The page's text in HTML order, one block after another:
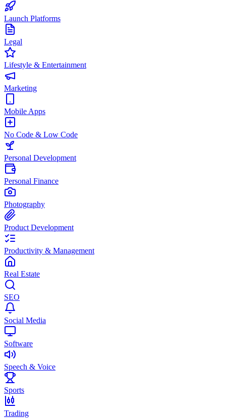
Launch Platforms
Legal
Lifestyle & Entertainment
Marketing
Mobile Apps
No Code & Low Code
Personal Development
Personal Finance
Photography
Product Development
Productivity & Management
Real Estate
SEO
Social Media
Software
Speech & Voice
Sports
Trading